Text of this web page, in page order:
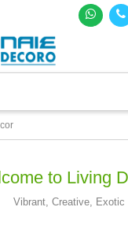
to Living
Vibrant, Creative, Exotic